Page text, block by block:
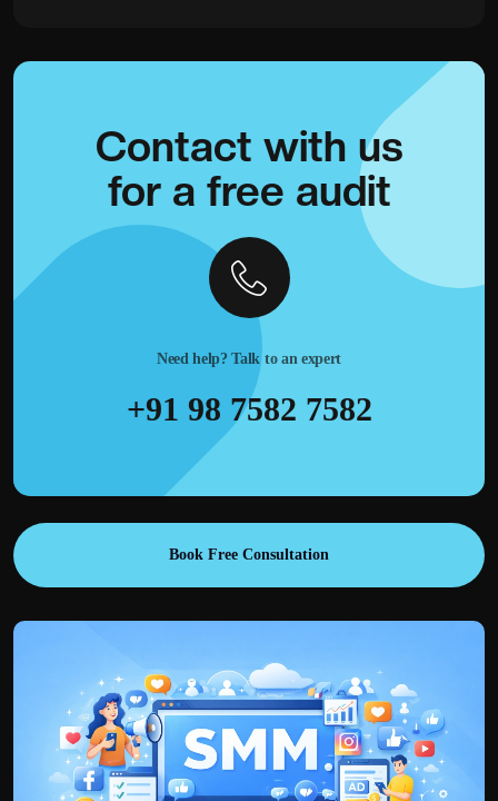
Contact with us
for a free audit
Need help? Talk to an expert
+91 98 7582 7582
Book Free Consultation